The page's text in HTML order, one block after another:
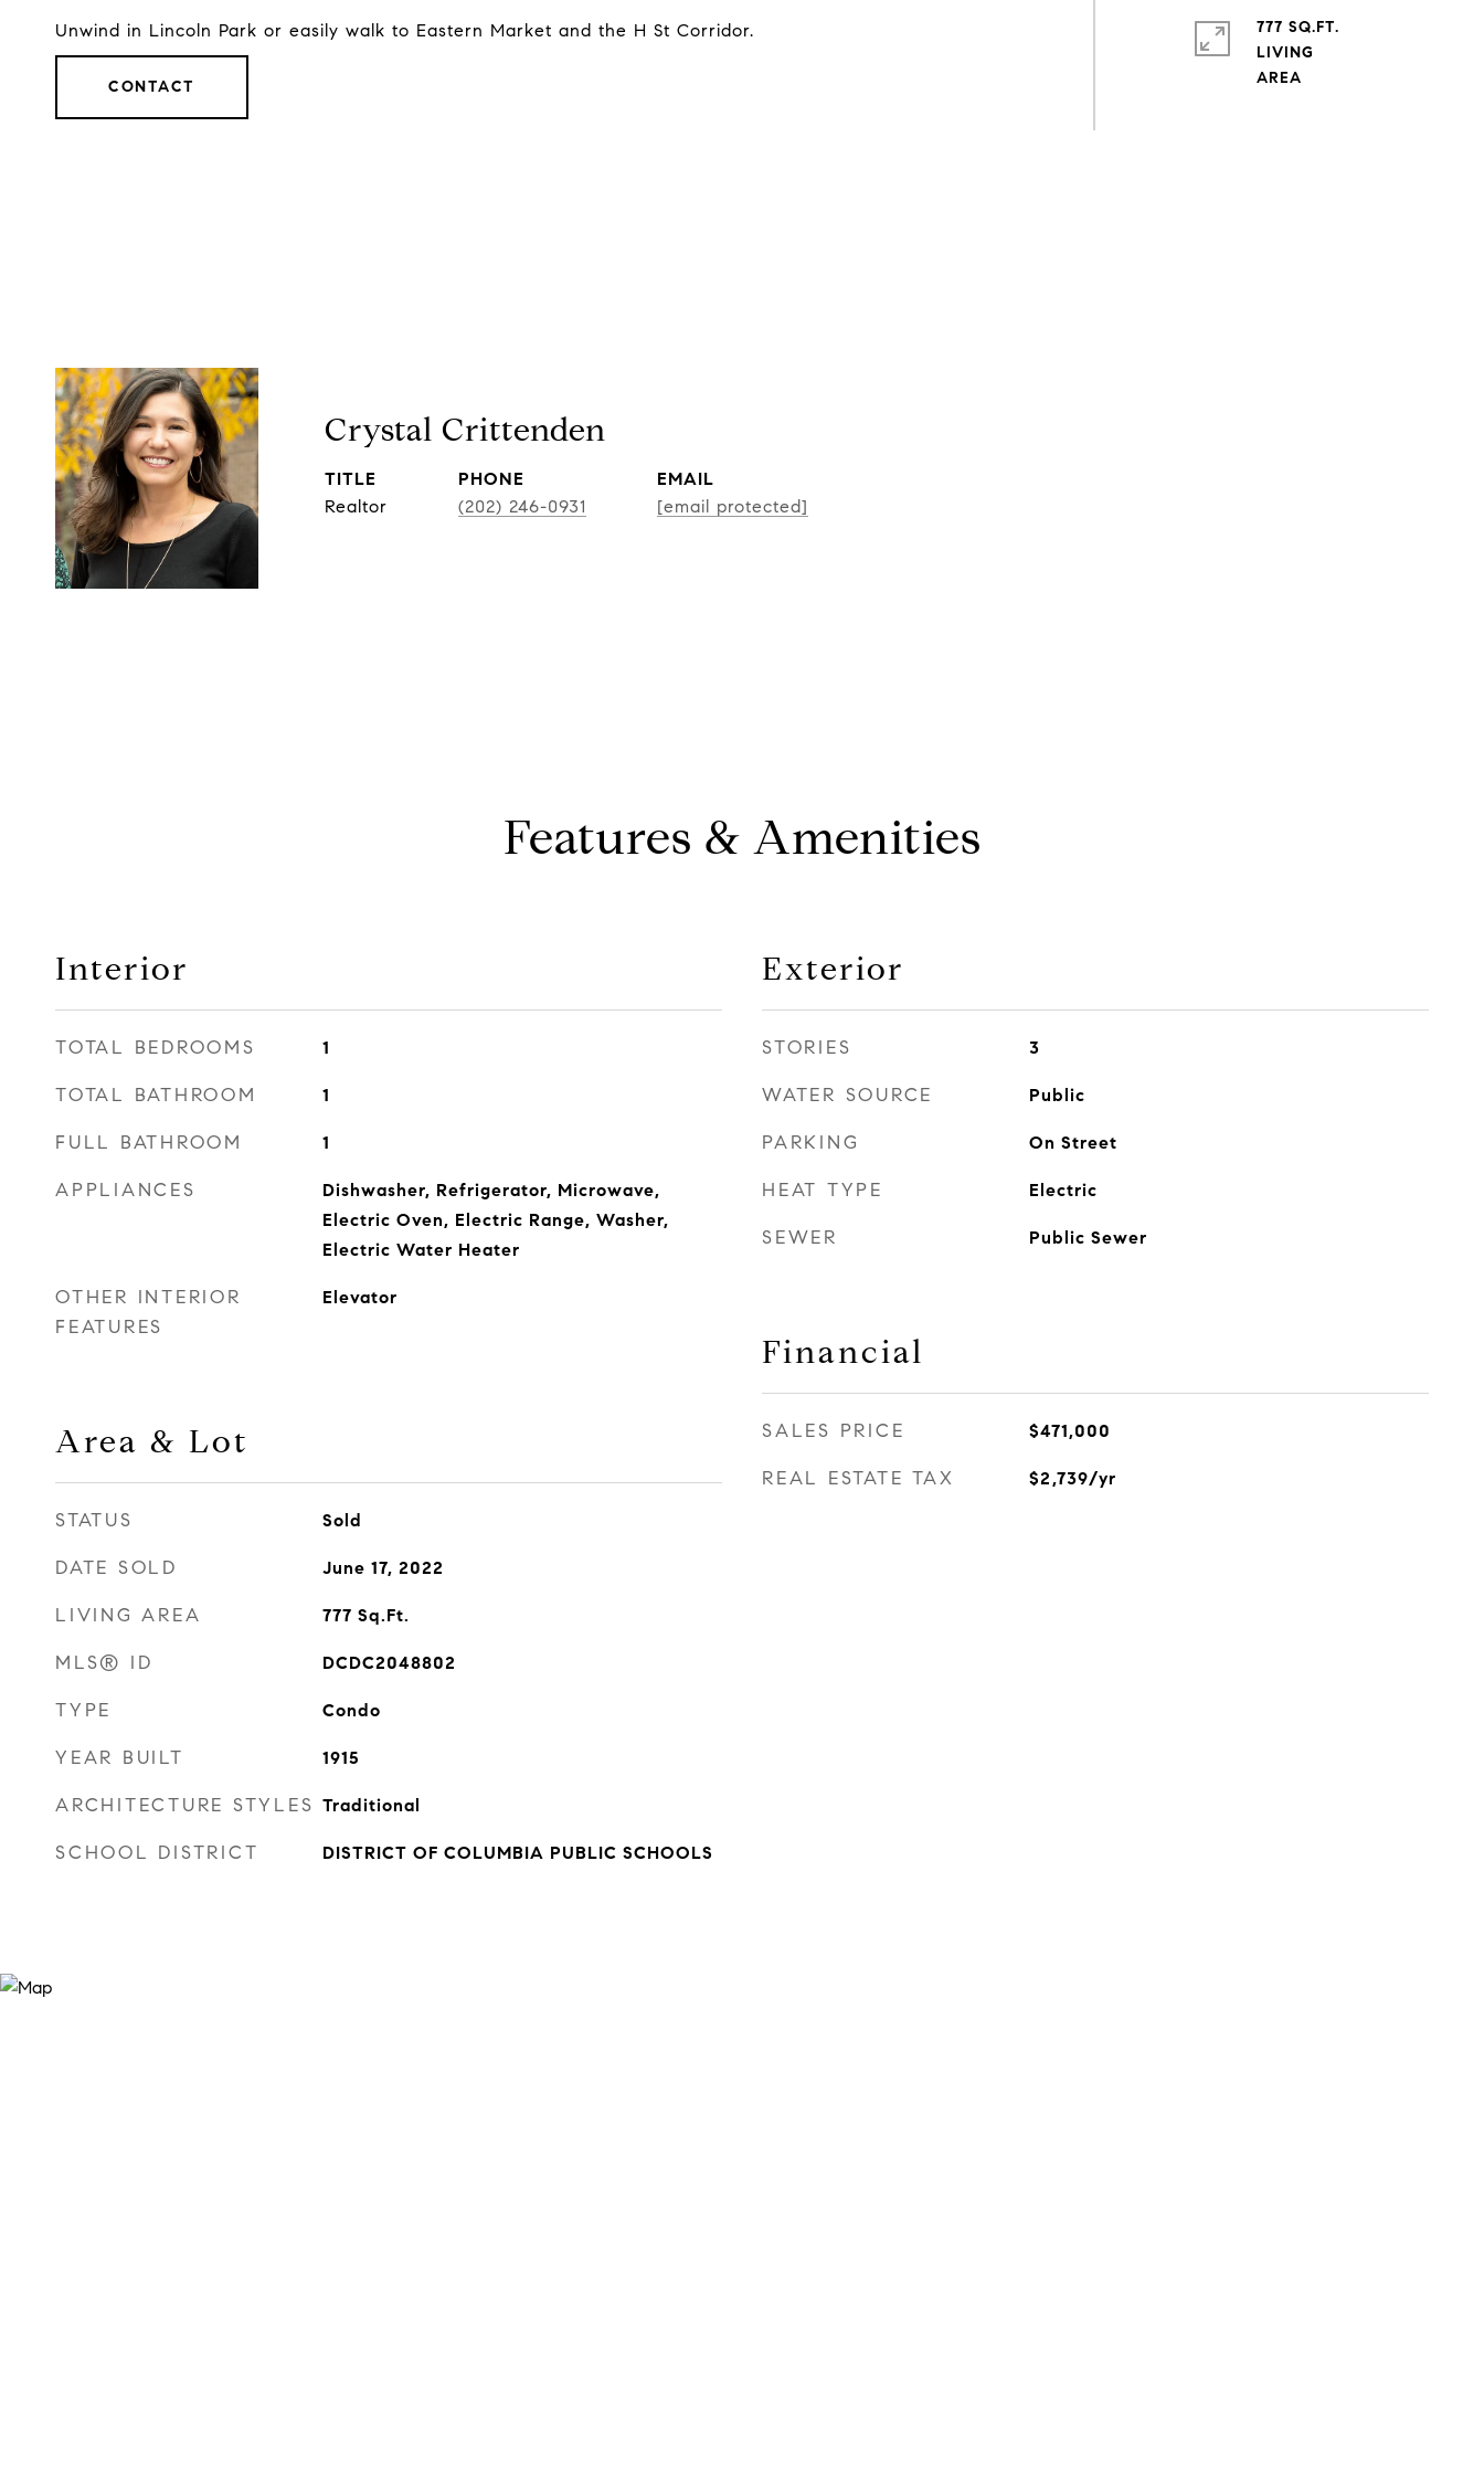
Unwind in Lincoln Park or easily walk to Eastern Market and the H St Corridor.
CONTACT
777 SQ.FT.
LIVING
Crystal Crittenden
TITLE
Realtor
PHONE
(202) 246-0931
EMAIL
[email protected]
Features & Amenities
Interior
TOTAL BEDROOMS 1
TOTAL BATHROOM 1
FULL BATHROOM 1
APPLIANCES
Dishwasher, Refrigerator, Microwave,
Electric Oven, Electric Range, Washer,
Electric Water Heater
OTHER INTERIOR
FEATURES
Elevator
Area & Lot
STATUS Sold
DATE SOLD June 17, 2022
LIVING AREA 777 Sq.Ft.
MLS® ID DCDC2048802
TYPE Condo
YEAR BUILT 1915
ARCHITECTURE STYLES Traditional
SCHOOL DISTRICT DISTRICT OF COLUMBIA PUBLIC SCHOOLS
Exterior
STORIES 3
WATER SOURCE Public
PARKING On Street
HEAT TYPE Electric
SEWER Public Sewer
Financial
SALES PRICE $471,000
REAL ESTATE TAX $2,739/yr